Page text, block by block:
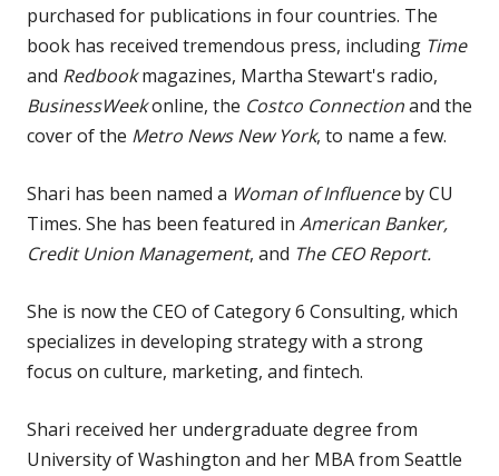
purchased for publications in four countries. The
book has received tremendous press, including Time
and Redbookmagazines, Martha Stewart's radio,
BusinessWeekonline, the Costco Connectionand the
cover of the Metro News New York, to name a few.
Shari has been named a Woman of Influenceby CU
Times. She has been featured in American Banker,
Credit Union Management, and The CEO Report.
She is now the CEO of Category 6 Consulting, which
specializes in developing strategy with a strong
focus on culture, marketing, and fintech.
Shari received her undergraduate degree from
University of Washington and her MBA from Seattle